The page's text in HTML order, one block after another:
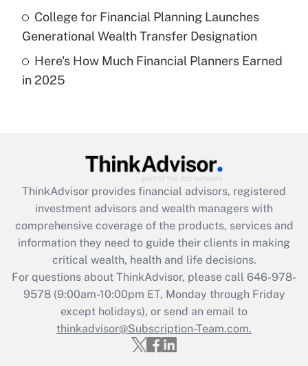
Get Answer
Are remote workers eligible for leave
under the Family and Medical Leave Act
Recently Updated Q&As
What is the CARES Act employee
retention tax credit that was available
during 2020 and 2021?
Get Answer
Recently Updated Q&As
Who must file a return?
Get Answer
College for Financial Planning Launches
Generational Wealth Transfer Designation
Here's How Much Financial Planners Earned
in 2025
ThinkAdvisor provides financial advisors, registered
investment advisors and wealth managers with
comprehensive coverage of the products, services and
information they need to guide their clients in making
critical wealth, health and life decisions.
For questions about ThinkAdvisor, please call 646-978-
9578(9:00am-10:00pm ET, Monday through Friday
except holidays), or send an email to
thinkadvisor@Subscription-Team.com.